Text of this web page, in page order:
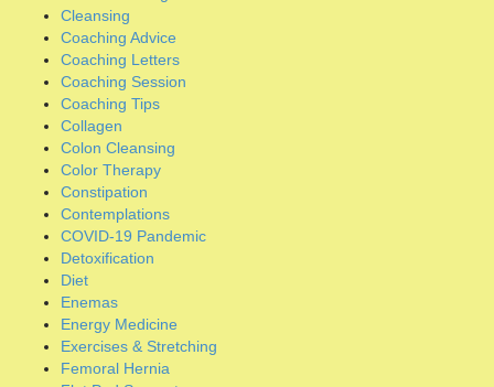
COVID-19 Pandemic
Detoxification
Diet
Enemas
Energy Medicine
Exercises & Stretching
Femoral Hernia
Flat Pad Support
Gym Workouts
Hatha Yoga
Healing Oils
Healing Protocols
Herbal Formulations
Hernia Anatomy
Hernia Articles
Hernia Books
Hernia Coaching